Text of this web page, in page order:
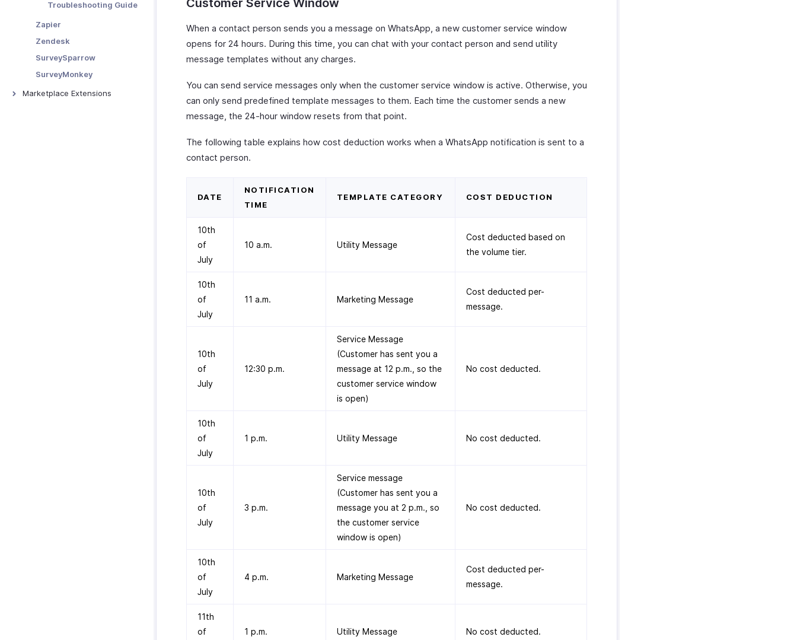
Tracking Abandoned Carts
Pages
Tracking Visitors
Troubleshooting
Troubleshooting Guide
Zapier
Zendesk
SurveySparrow
SurveyMonkey
Marketplace Extensions
Customer Service Window
When a contact person sends you a message on WhatsApp, a new customer service window
opens for 24 hours. During this time, you can chat with your contact person and send utility
message templates without any charges.
You can send service messages only when the customer service window is active. Otherwise, you
can only send predefined template messages to them. Each time the customer sends a new
message, the 24-hour window resets from that point.
The following table explains how cost deduction works when a WhatsApp notification is sent to a
contact person.
DATE
NOTIFICATION
TIME
TEMPLATE CATEGORY COST DEDUCTION
10th
of
July
10 a.m. Utility Message
Cost deducted based on
the volume tier.
10th
of
July
11 a.m. Marketing Message
Cost deducted per-
message.
10th
of
July
12:30 p.m.
Service Message
(Customer has sent you a
message at 12 p.m., so the
customer service window
is open)
No cost deducted.
10th
of
July
1 p.m. Utility Message No cost deducted.
10th
of
July
3 p.m.
Service message
(Customer has sent you a
message you at 2 p.m., so
the customer service
window is open)
No cost deducted.
10th
of
July
4 p.m. Marketing Message
Cost deducted per-
message.
11th
of
1 p.m. Utility Message No cost deducted.